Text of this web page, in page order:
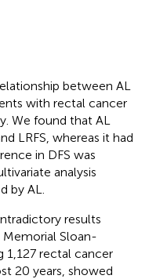
between AL
with rectal cancer
We found that AL
LRFS, whereas it had
in DFS was
analysis
by AL.
results
Memorial Sloan-
1,127 rectal cancer
20 years, showed